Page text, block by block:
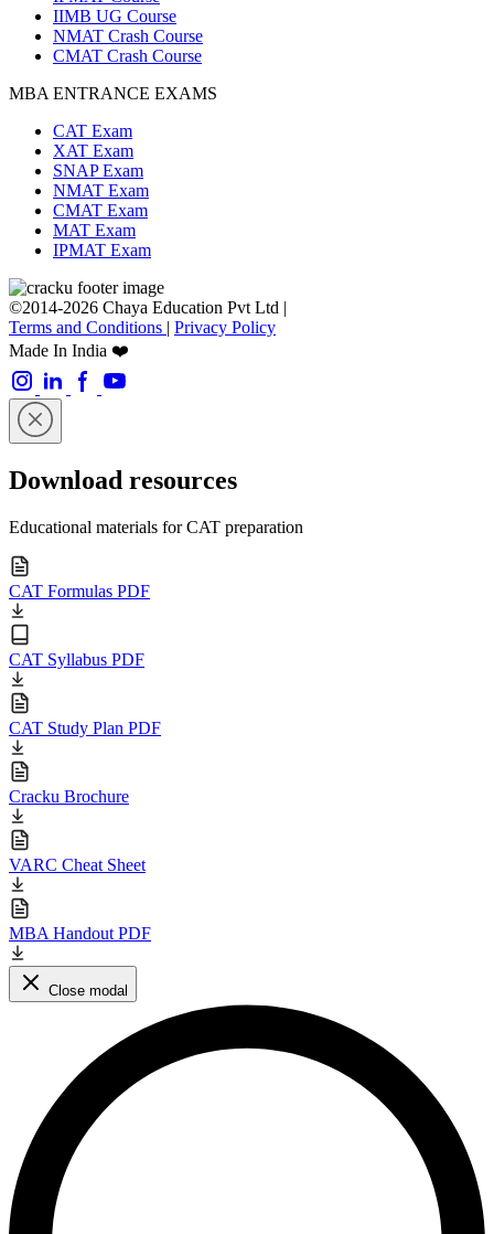
IIMB UG Course
NMAT Crash Course
CMAT Crash Course
MBA ENTRANCE EXAMS
CAT Exam
XAT Exam
SNAP Exam
NMAT Exam
CMAT Exam
MAT Exam
IPMAT Exam
©2014-2026 Chaya Education Pvt Ltd |
Terms and Conditions | Privacy Policy
Made In India ❤️
Download resources
Educational materials for CAT preparation
CAT Formulas PDF
CAT Syllabus PDF
CAT Study Plan PDF
Cracku Brochure
VARC Cheat Sheet
MBA Handout PDF
Close modal